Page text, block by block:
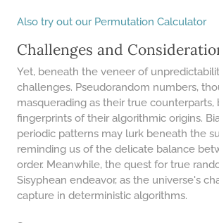
​Also try out our Permutation Calculator
Challenges and
Yet, beneath the veneer of
challenges. Pseudorandom numbers,
masquerading as their true counterparts,
fingerprints of their algorithmic origins.
periodic patterns may lurk beneath the
reminding us of the delicate balance
order. Meanwhile, the quest for true
Sisyphean endeavor, as the universe's
capture in deterministic algorithms.